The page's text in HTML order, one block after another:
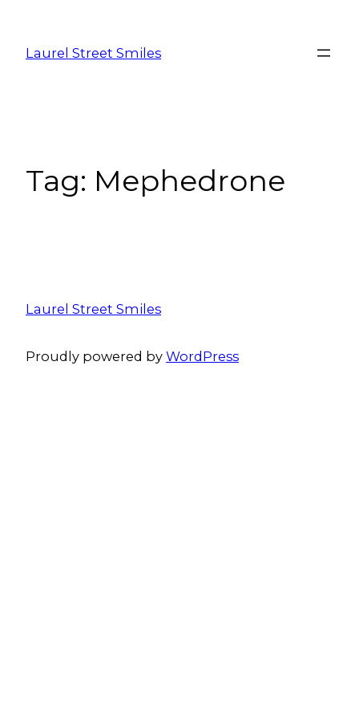
Laurel Street Smiles
Tag: Mephedrone
Laurel Street Smiles
Proudly powered by WordPress